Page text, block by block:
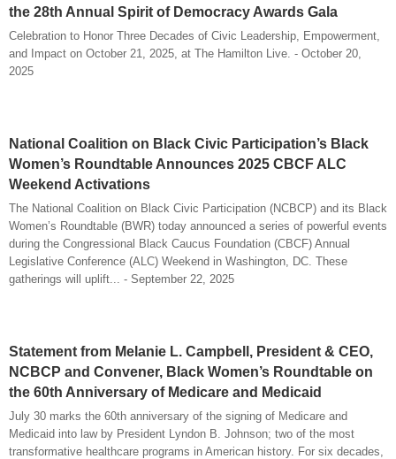
the 28th Annual Spirit of Democracy Awards Gala
Celebration to Honor Three Decades of Civic Leadership, Empowerment,
and Impact on October 21, 2025, at The Hamilton Live. - October 20,
2025
National Coalition on Black Civic Participation’s Black
Women’s Roundtable Announces 2025 CBCF ALC
Weekend Activations
The National Coalition on Black Civic Participation (NCBCP) and its Black
Women’s Roundtable (BWR) today announced a series of powerful events
during the Congressional Black Caucus Foundation (CBCF) Annual
Legislative Conference (ALC) Weekend in Washington, DC. These
gatherings will uplift... - September 22, 2025
Statement from Melanie L. Campbell, President & CEO,
NCBCP and Convener, Black Women’s Roundtable on
the 60th Anniversary of Medicare and Medicaid
July 30 marks the 60th anniversary of the signing of Medicare and
Medicaid into law by President Lyndon B. Johnson; two of the most
transformative healthcare programs in American history. For six decades,